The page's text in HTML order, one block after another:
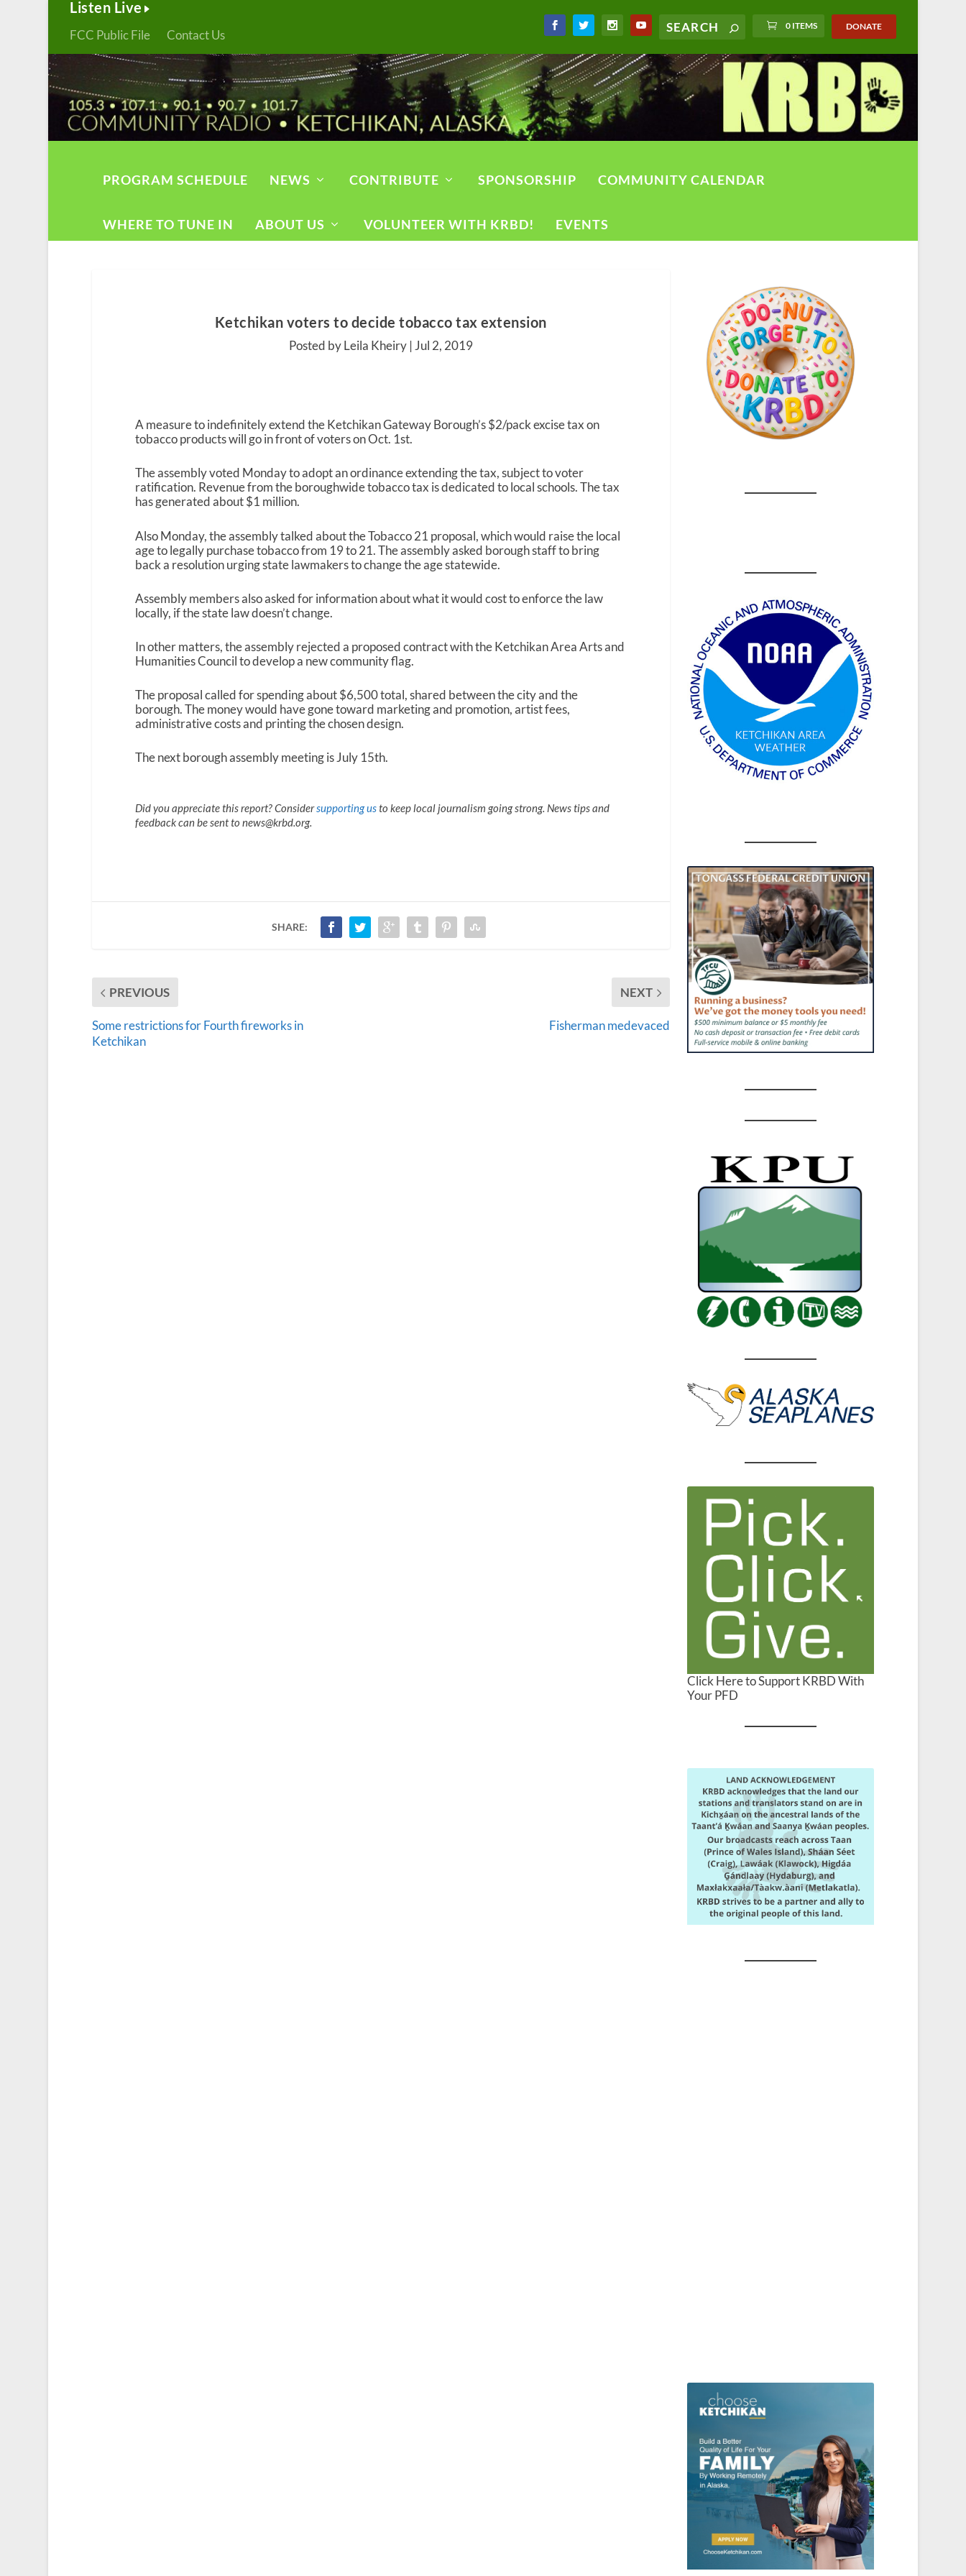
Listen Live
FCC Public File Contact Us
0 ITEMS DONATE
PROGRAM SCHEDULE NEWS CONTRIBUTE SPONSORSHIP COMMUNITY CALENDAR
WHERE TO TUNE IN ABOUT US VOLUNTEER WITH KRBD! EVENTS
Ketchikan voters to decide tobacco tax extension
Posted by Leila Kheiry | Jul 2, 2019
A measure to indefinitely extend the Ketchikan Gateway Borough’s $2/pack excise tax on
tobacco products will go in front of voters on Oct. 1st.
The assembly voted Monday to adopt an ordinance extending the tax, subject to voter
ratification. Revenue from the boroughwide tobacco tax is dedicated to local schools. The tax
has generated about $1 million.
Also Monday, the assembly talked about the Tobacco 21 proposal, which would raise the local
age to legally purchase tobacco from 19 to 21. The assembly asked borough staff to bring
back a resolution urging state lawmakers to change the age statewide.
Assembly members also asked for information about what it would cost to enforce the law
locally, if the state law doesn’t change.
In other matters, the assembly rejected a proposed contract with the Ketchikan Area Arts and
Humanities Council to develop a new community flag.
The proposal called for spending about $6,500 total, shared between the city and the
borough. The money would have gone toward marketing and promotion, artist fees,
administrative costs and printing the chosen design.
The next borough assembly meeting is July 15th.
Did you appreciate this report? Considersupporting usto keep local journalism going strong. News tips and
feedback can be sent to news@krbd.org.
SHARE:
PREVIOUS
Some restrictions for Fourth fireworks in
Ketchikan
NEXT
Fisherman medevaced
Click Here to Support KRBD With
Your PFD